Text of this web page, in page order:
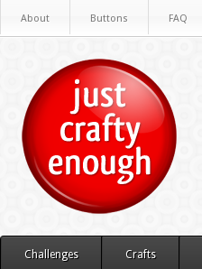
About Buttons FAQ
Challenges Crafts